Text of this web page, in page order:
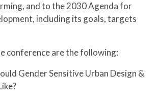
and to the 2030 Agenda for
including its goals, targets
conference are the following:
Gender Sensitive Urban Design &